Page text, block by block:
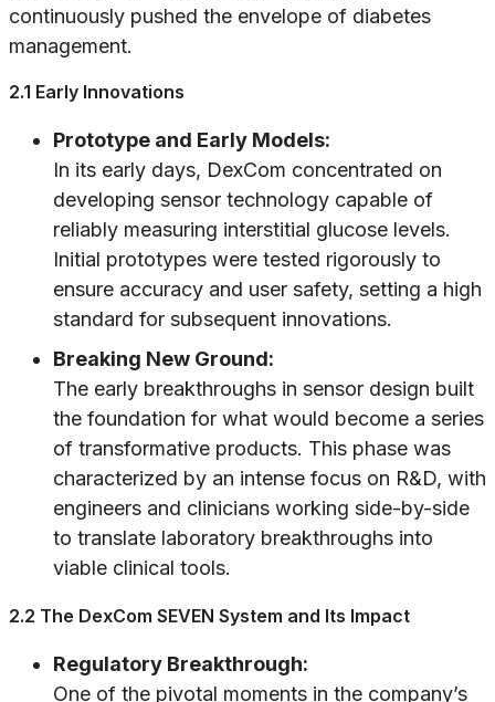
continuously pushed the envelope of diabetes
management.
2.1 Early Innovations
Prototype and Early Models:
In its early days, DexCom concentrated on
developing sensor technology capable of
reliably measuring interstitial glucose levels.
Initial prototypes were tested rigorously to
ensure accuracy and user safety, setting a high
standard for subsequent innovations.
Breaking New Ground:
The early breakthroughs in sensor design built
the foundation for what would become a series
of transformative products. This phase was
characterized by an intense focus on R&D, with
engineers and clinicians working side-by-side
to translate laboratory breakthroughs into
viable clinical tools.
2.2 The DexCom SEVEN System and Its Impact
Regulatory Breakthrough:
One of the pivotal moments in the company’s